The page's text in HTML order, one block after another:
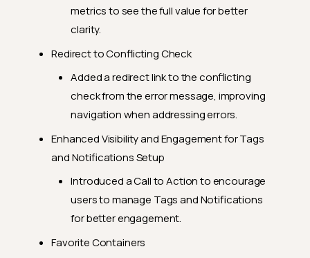
metrics to see the full value for better
clarity.
Redirect to Conflicting Check
Added a redirect link to the conflicting
check from the error message, improving
navigation when addressing errors.
Enhanced Visibility and Engagement for Tags
and Notifications Setup
Introduced a Call to Action to encourage
users to manage Tags and Notifications
for better engagement.
Favorite Containers